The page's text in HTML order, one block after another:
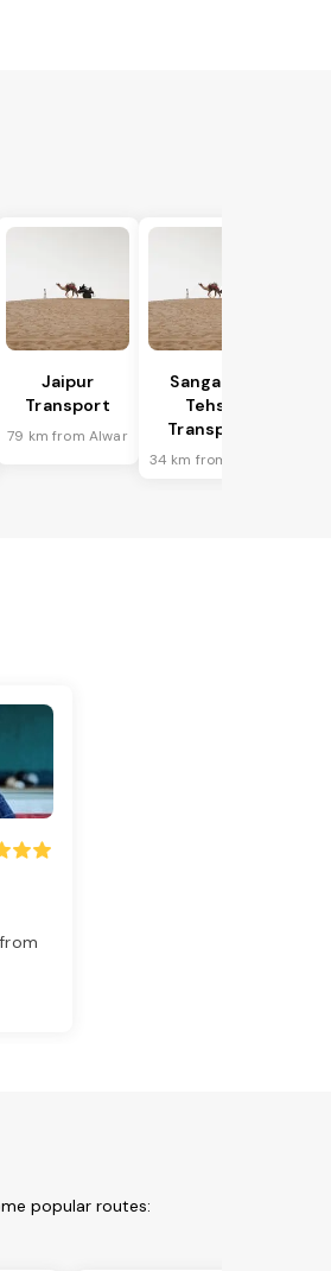
Jaipur
Transport
79 km from Alwar
Sanganer
Tehsil
Transport
34 km from Alwar
popular routes: